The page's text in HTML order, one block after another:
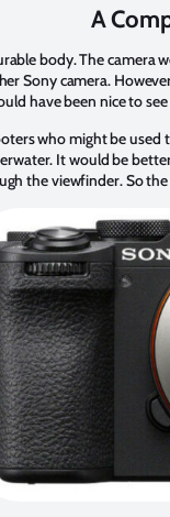
A
body. The
Sony camera.
have been nice to
who might be
It would be
the viewfinder. So